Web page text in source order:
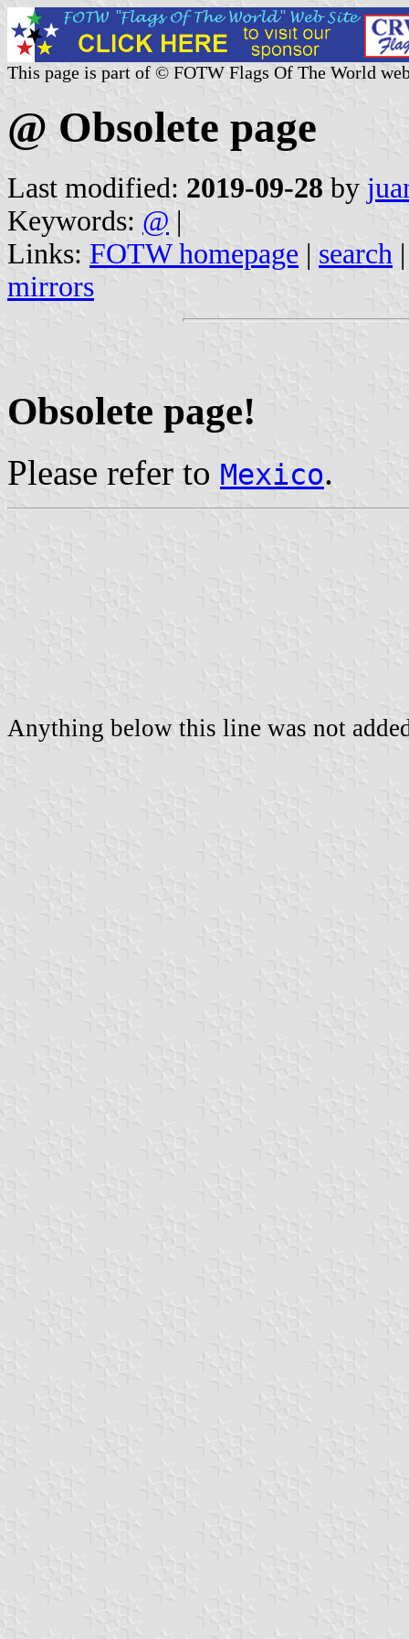
This page is part of © FOTW Flags Of The World
@ Obsolete page
Last modified: 2019-09-28 by
Keywords: @ |
Links: FOTW homepage | search
mirrors
Obsolete page!
Please refer to Mexico.
Anything below this line was not